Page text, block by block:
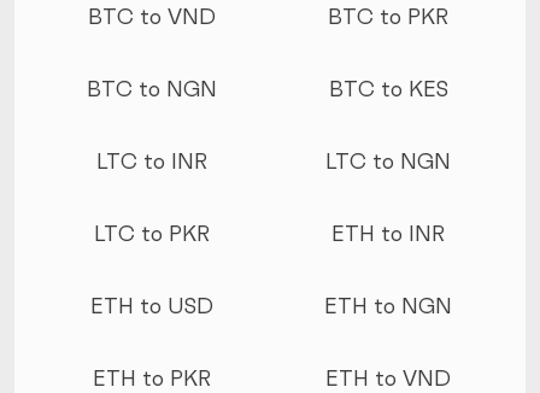
BTC to VND BTC to PKR
BTC to NGN BTC to KES
LTC to INR LTC to NGN
LTC to PKR ETH to INR
ETH to USD ETH to NGN
ETH to PKR ETH to VND